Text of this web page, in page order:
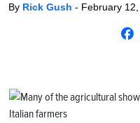
By Rick Gush - February